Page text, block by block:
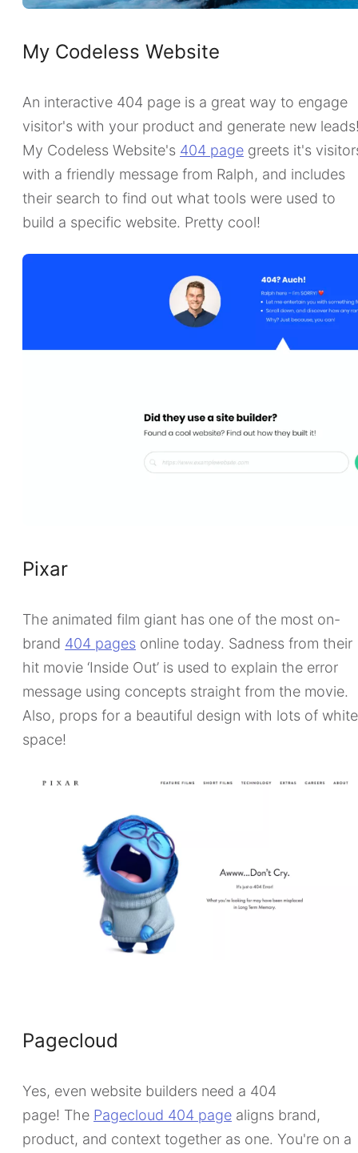
My Codeless Website
An interactive 404 page is a great way to engage
visitor's with your product and generate new
My Codeless Website's 404 page greets it's
with a friendly message from Ralph, and includes
their search to find out what tools were used to
build a specific website. Pretty cool!
Pixar
The animated film giant has one of the most on-
brand 404 pages online today. Sadness from their
hit movie ‘Inside Out’ is used to explain the error
message using concepts straight from the movie.
Also, props for a beautiful design with lots of
space!
Pagecloud
Yes, even website builders need a 404
page! The Pagecloud 404 page aligns brand,
product, and context together as one. You're on a